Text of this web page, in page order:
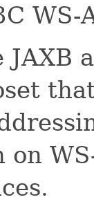
JAXB